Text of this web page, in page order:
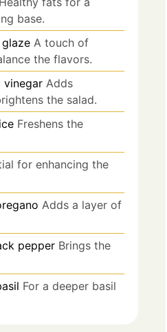
base.
A touch of
the flavors.
vinegar Adds
the salad.
Freshens the
for enhancing the
Adds a layer of
pepper Brings the
For a deeper basil